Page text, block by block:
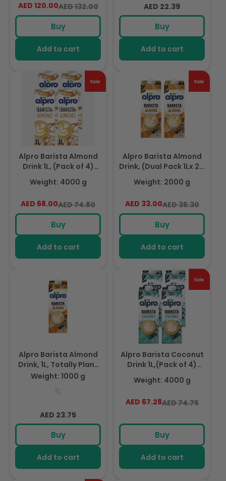
Vegans, Naturally Free
From Lactose, Rich In
Nutrients
Regular
price
AED 132.00
Sale
price
AED 120.00
Buy
Add to cart
Lactose, Rich In
Nutrients
Regular
price
AED 22.39
Buy
Add to cart
Alpro Barista Almond
Drink 1L, (Pack of 4)
100% Totally Plant
Based And Vegan,
Lactose, Fabulously
Foamable Addition To
Your Coffee
Weight: 4000 g
Regular
price
AED 74.80
Sale
price
AED 68.00
Buy
Add to cart
Alpro Barista Almond
Drink, (Dual Pack 1Lx 2),
Totally Plant Based
And Vegan, Naturally
Fabulously Foamable
Addition To Your
Coffee
Weight: 2000 g
Regular
price
AED 36.30
Sale
price
AED 33.00
Buy
Add to cart
Alpro Barista Almond
Drink, 1L, Totally Plant
Based And Vegan,
Lactose, Fabulously
Your Coffee
Weight: 1000 g
1L
Regular
price
AED 23.75
Buy
Add to cart
Alpro Barista Coconut
Drink 1L,(Pack of 4)
100% Totally Plant
Based, Dairy & Vegan,
Lactose, Fabulously
Your Coffee
Weight: 4000 g
Regular
AED 74.75
Sale
AED 67.28
Buy
Add to cart